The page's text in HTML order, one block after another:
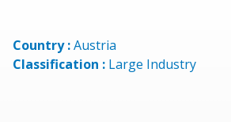
Country :Austria
Classification :Large Industry